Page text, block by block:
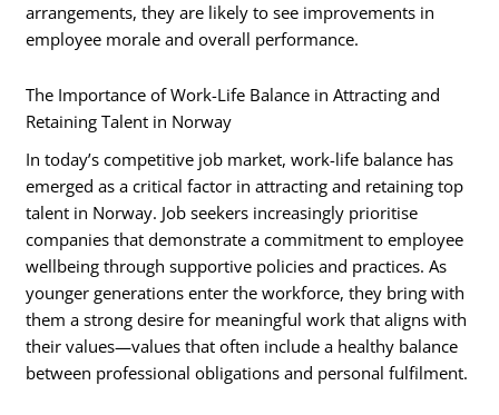
arrangements, they are likely to see improvements in
employee morale and overall performance.
The Importance of Work-Life Balance in Attracting and
Retaining Talent in Norway
In today’s competitive job market, work-life balance has
emerged as a critical factor in attracting and retaining top
talent in Norway. Job seekers increasingly prioritise
companies that demonstrate a commitment to employee
wellbeing through supportive policies and practices. As
younger generations enter the workforce, they bring with
them a strong desire for meaningful work that aligns with
their values—values that often include a healthy balance
between professional obligations and personal fulfilment.